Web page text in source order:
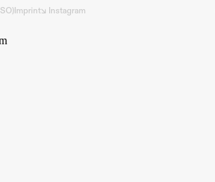
Imprint↘︎ Instagram